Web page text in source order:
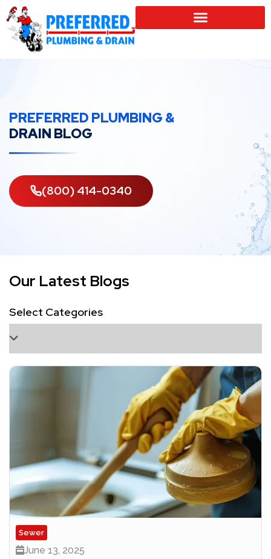
PREFERRED PLUMBING &
DRAIN BLOG
(800) 414-0340
Our Latest Blogs
Sewer
June 13, 2025
Select Categories